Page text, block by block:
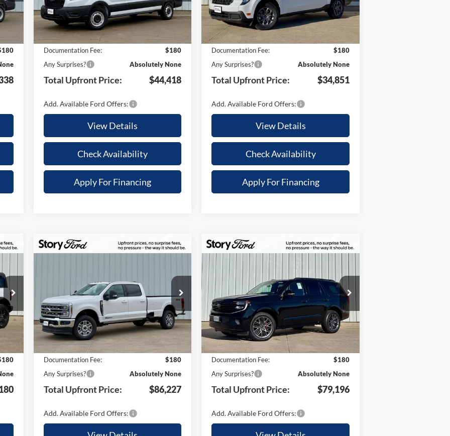
Int. In Stock Ext. Int.
MSRP:
$53,850
Your Savings:
-$9,612
Documentation Fee:
$180
Any Surprises?
Absolutely None
Total Upfront Price: $44,418
Add. Available Ford Offers:
View Details
Check Availability
Apply For Financing
In Stock Ext. Int.
MSRP:
$37,285
Your Savings:
Documentation Fee:
$180
Any Surprises?
Absolutely None
Total Upfront Price: $34,851
Add. Available Ford Offers:
View Details
Check Availability
Apply For Financing
Int.
Special Offer
VIN:1FT8W3BT5TEC68169Stock:21652
Model:W3B
In Stock Ext. Int.
$6,003
$86,227
UPFRONT
PRICE
Less
MSRP:
$92,230
Your Savings:
-$6,183
Documentation Fee:
$180
Any Surprises?
Absolutely None
Total Upfront Price: $86,227
Add. Available Ford Offers:
Compare Vehicle
2025Ford Expedition
Platinum
Special Offer
VIN:1FMJU1MGXSEA63193 Stock:
21664
Model:U1M
In Stock Ext. Int.
$7,009
YOUR SAVINGS
$79,196
UPFRONT
PRICE
Less
MSRP:
$86,205
Your Savings:
-$7,189
Documentation Fee:
$180
Any Surprises?
Absolutely None
Total Upfront Price: $79,196
Add. Available Ford Offers:
Compare Vehicle